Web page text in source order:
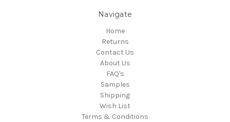
Navigate
Home
Returns
Contact Us
About Us
FAQ's
Samples
Shipping
Wish List
Terms & Conditions